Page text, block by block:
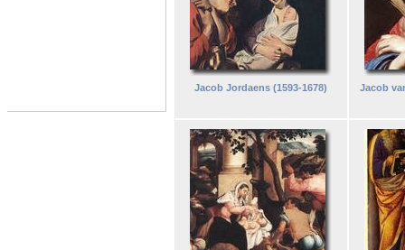
Jacob Jordaens (1593-1678) Jacob